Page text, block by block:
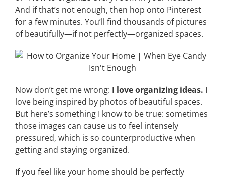
And if that’s not enough, then hop onto Pinterest
for a few minutes. You’ll find thousands of pictures
of beautifully—if not perfectly—organized spaces.
Now don’t get me wrong: I love organizing ideas. I
love being inspired by photos of beautiful spaces.
But here’s something I know to be true: sometimes
those images can cause us to feel intensely
pressured, which is so counterproductive when
getting and staying organized.
If you feel like your home should be perfectly